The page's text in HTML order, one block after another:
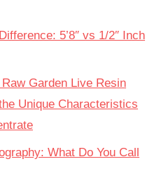
5’8″ vs 1/2″ Inch
Garden Live Resin
Unique Characteristics
What Do You Call